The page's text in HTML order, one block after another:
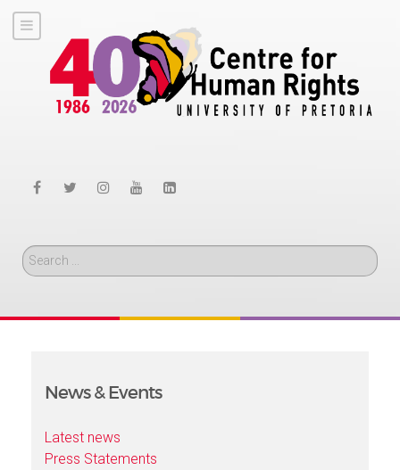
Search
News & Events
Latest news
Press Statements